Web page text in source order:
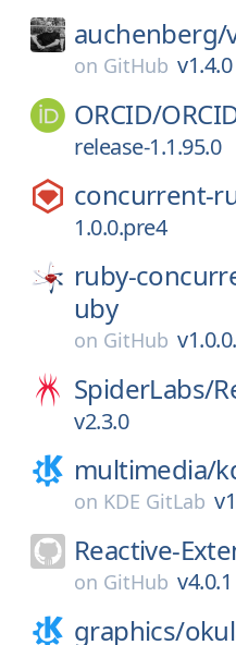
auchenberg/
on GitHub v1.4.0
ORCID/
release-1.1.95.0
concurrent-
1.0.0.pre4
ruby-
uby
on GitHub
SpiderLabs/
v2.3.0
multimedia/
on KDE GitLab
Reactive-
on GitHub v4.0.1
graphics/